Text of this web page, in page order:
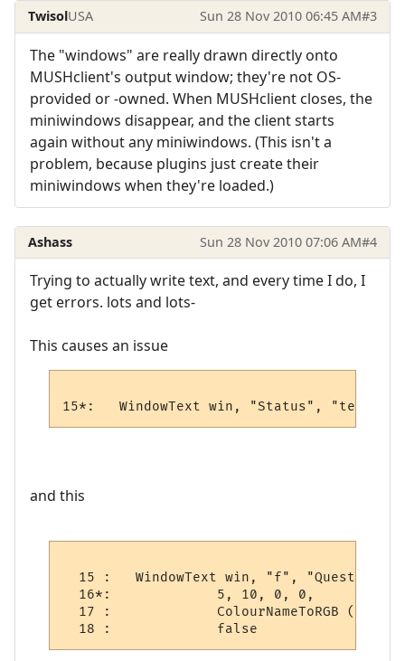
TwisolUSA Sun 28 Nov 2010 06:45 AM#3
The "windows" are really drawn directly onto
MUSHclient's output window; they're not OS-
provided or -owned. When MUSHclient closes, the
miniwindows disappear, and the client starts
again without any miniwindows. (This isn't a
problem, because plugins just create their
miniwindows when they're loaded.)
Ashass Sun 28 Nov 2010 07:06 AM#4
Trying to actually write text, and every time I do, I
get errors. lots and lots-
This causes an issue
15*:   WindowText win, "Status", "test",
and this
15 :   WindowText win, "f", "Quest
  16*:             5, 10, 0, 0,
17 :             ColourNameToRGB
  18 :             false